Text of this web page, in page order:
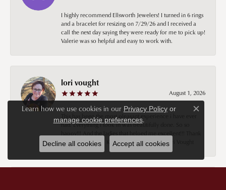
I highly recommend Ellsworth Jewelers! I turned in 6 rings
and a bracelet for resizing on 7/29/26 and I received a
call the next day saying they were ready for me to pick up!
Valerie was so helpful and easy to work with.
lori vought
August 1, 2026
This has been the most pleasant experience i have ever
had. Everything i took in was beautifully done. So so
you thank you 😊 Keely you are the best!! Lori Vought
Learn how we use cookies in our Privacy Policyor
manage cookie preferences.
Close
Decline all cookies Accept all cookies